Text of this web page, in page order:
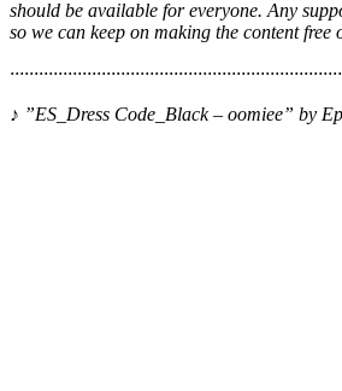
should be available for everyone. Any
so we can keep on making the content free
♪ ”ES_Dress Code_Black – oomiee” by